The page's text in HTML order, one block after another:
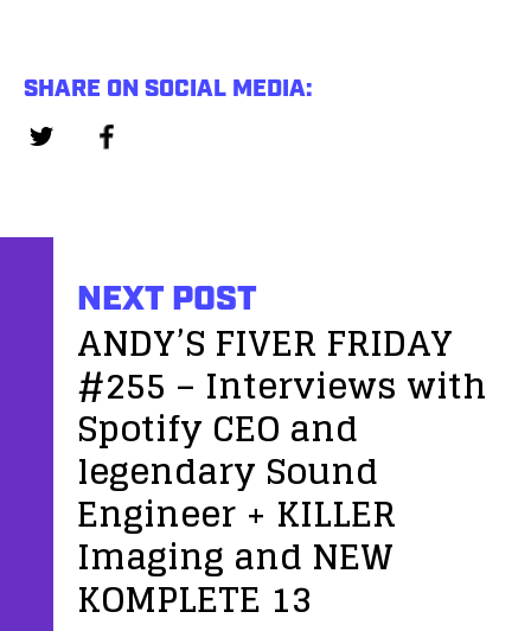
SHARE ON SOCIAL MEDIA:
NEXT POST
ANDY’S FIVER FRIDAY
#255 – Interviews with
Spotify CEO and
legendary Sound
Engineer + KILLER
Imaging and NEW
KOMPLETE 13